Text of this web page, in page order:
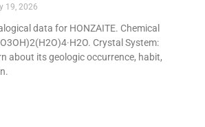
19, 2026
data for HONZAITE. Chemical
Crystal System:
about its geologic occurrence, habit,